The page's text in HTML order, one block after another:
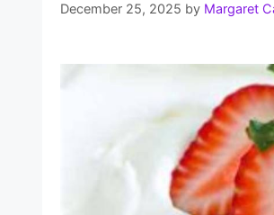
December 25, 2025 by Margaret